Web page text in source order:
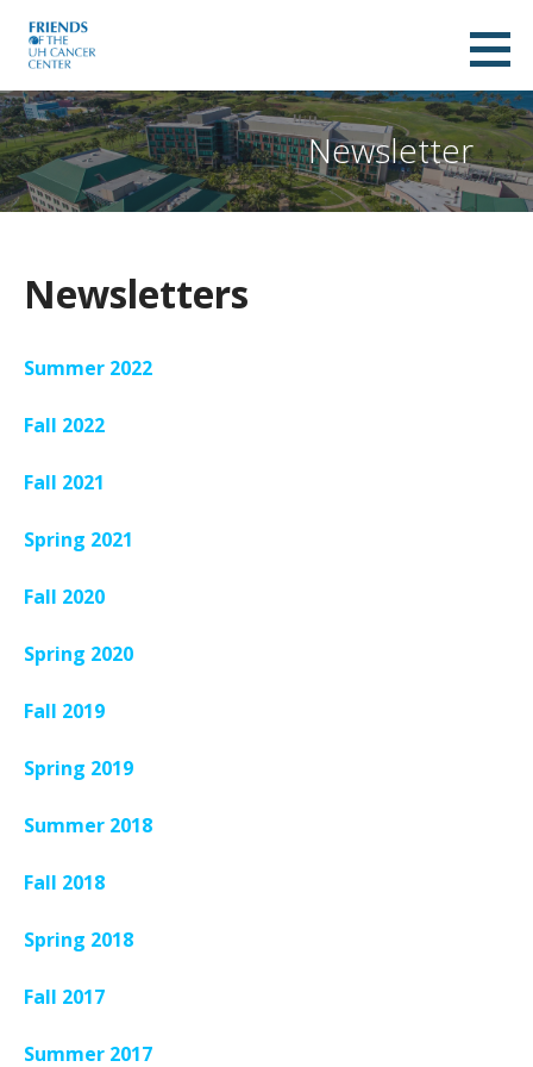
Skip
Friends of UH Cancer Center
Newsletter
Newsletters
Summer 2022
Fall 2022
Fall 2021
Spring 2021
Fall 2020
Spring 2020
Fall 2019
Spring 2019
Summer 2018
Fall 2018
Spring 2018
Fall 2017
Summer 2017